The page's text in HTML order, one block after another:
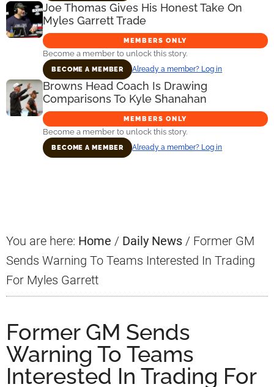
Joe Thomas Gives His Honest Take On
Myles Garrett Trade
MEMBERS ONLY
Become a member to unlock this story.
BECOME A MEMBER Already a member? Log in
Browns Head Coach Is Drawing
Comparisons To Kyle Shanahan
MEMBERS ONLY
Become a member to unlock this story.
BECOME A MEMBER Already a member? Log in
You are here: Home / Daily News / Former GM
Sends Warning To Teams Interested In Trading
For Myles Garrett
Former GM Sends
Warning To Teams
Interested In Trading For